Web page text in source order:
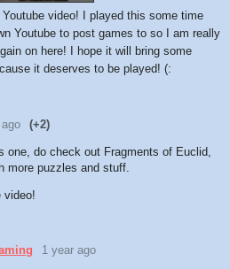
video! I played this some time
Youtube to post games to so I am really
on here! I hope it will bring some
it deserves to be played! (:
(+2)
one, do check out Fragments of Euclid,
more puzzles and stuff.
video!
1 year ago